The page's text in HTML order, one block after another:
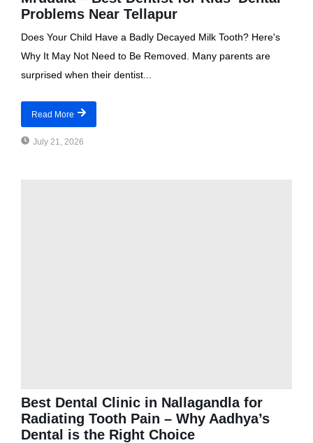
Problems Near Tellapur
Does Your Child Have a Badly Decayed Milk Tooth? Here's
Why It May Not Need to Be Removed. Many parents are
surprised when their dentist...
Read More
July 21, 2026
Best Dental Clinic in Nallagandla for
Radiating Tooth Pain – Why Aadhya’s
Dental is the Right Choice